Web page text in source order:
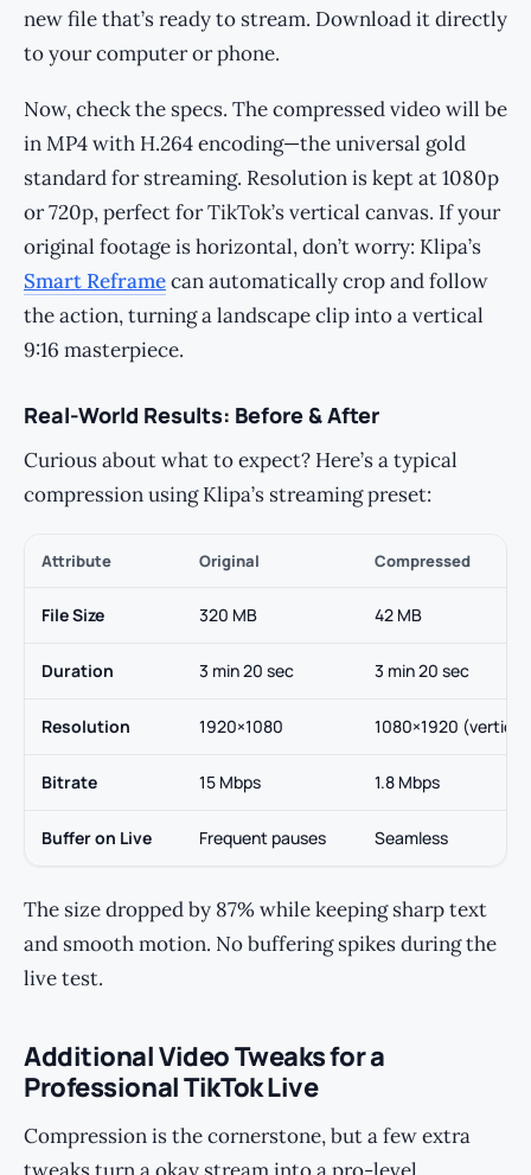
new file that’s ready to stream. Download it directly
to your computer or phone.
Now, check the specs. The compressed video will be
in MP4 with H.264 encoding—the universal gold
standard for streaming. Resolution is kept at 1080p
or 720p, perfect for TikTok’s vertical canvas. If your
original footage is horizontal, don’t worry: Klipa’s
Smart Reframecan automatically crop and follow
the action, turning a landscape clip into a vertical
9:16 masterpiece.
Real-World Results: Before & After
Curious about what to expect? Here’s a typical
compression using Klipa’s streaming preset:
Attribute Original Compressed
File Size 320 MB 42 MB
Duration 3 min 20 sec 3 min 20 sec
Resolution 1920×1080 1080×1920
Bitrate 15 Mbps 1.8 Mbps
Buffer on Live Frequent pauses Seamless
The size dropped by 87% while keeping sharp text
and smooth motion. No buffering spikes during the
live test.
Additional Video Tweaks for a
Professional TikTok Live
Compression is the cornerstone, but a few extra